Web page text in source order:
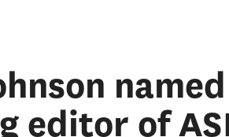
named
editor of